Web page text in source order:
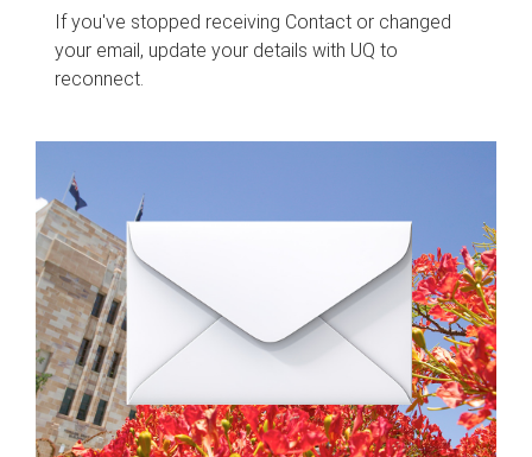
If you've stopped receiving Contact or changed
your email, update your details with UQ to
reconnect.